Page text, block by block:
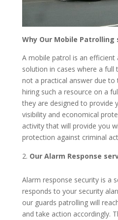
Why Our Mobile Patrolling
A mobile patrol is an efficient
solution in cases where a full
not a practical answer due
hiring such a resource on a
they are designed to provide
visibility and economical
activity that will provide you
protection against criminal
Our Alarm Response
Alarm response security is a
responds to your security
our guards patrolling will
and take action accordingly.